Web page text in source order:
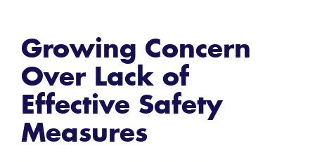
Growing Concern
Over Lack of
Effective Safety
Measures